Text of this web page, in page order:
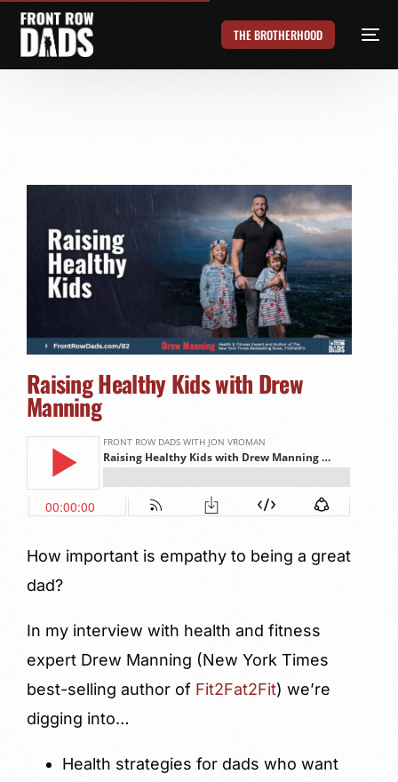
THE BROTHERHOOD
Raising Healthy Kids with Drew
Manning
How important is empathy to being a great
dad?
In my interview with health and fitness
expert Drew Manning (New York Times
best-selling author of Fit2Fat2Fit) we’re
digging into…
Health strategies for dads who want